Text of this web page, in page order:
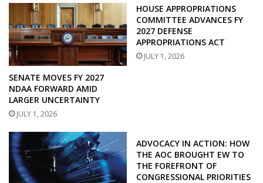
SENATE MOVES FY 2027
NDAA FORWARD AMID
LARGER UNCERTAINTY
JULY 1, 2026
HOUSE APPROPRIATIONS
COMMITTEE ADVANCES FY
2027 DEFENSE
APPROPRIATIONS ACT
JULY 1, 2026
ADVOCACY IN ACTION: HOW
THE AOC BROUGHT EW TO
THE FOREFRONT OF
CONGRESSIONAL PRIORITIES